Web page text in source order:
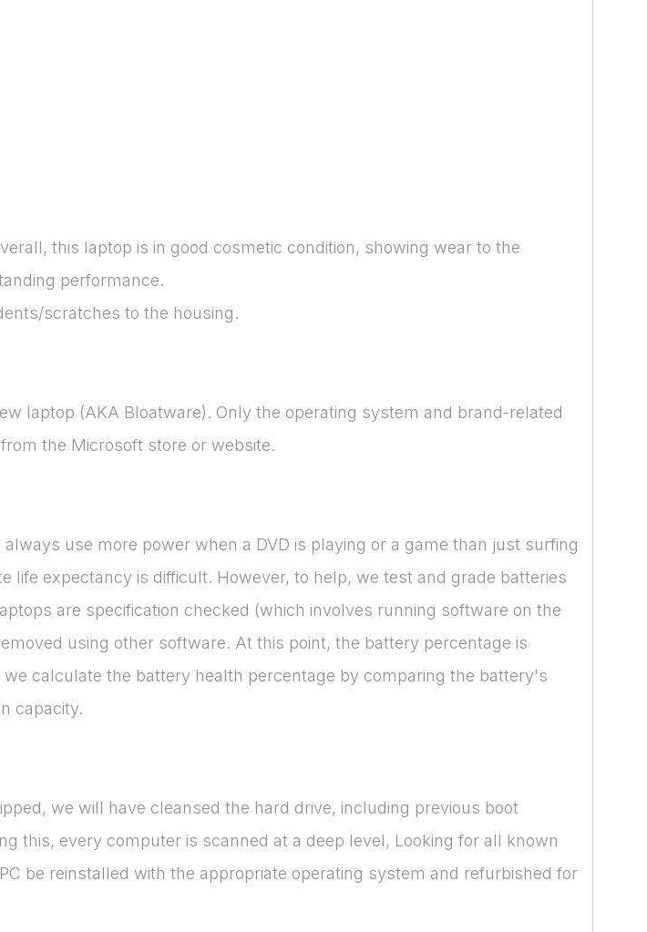
this laptop is in good cosmetic condition, showing wear to the
performance.
scratches to the housing.
laptop (AKA Bloatware). Only the operating system and brand-related
the Microsoft store or website.
use more power when a DVD is playing or a game than just surfing
life expectancy is difficult. However, to help, we test and grade batteries
are specification checked (which involves running software on the
using other software. At this point, the battery percentage is
calculate the battery health percentage by comparing the battery's
capacity.
we will have cleansed the hard drive, including previous boot
this, every computer is scanned at a deep level, Looking for all known
be reinstalled with the appropriate operating system and refurbished for